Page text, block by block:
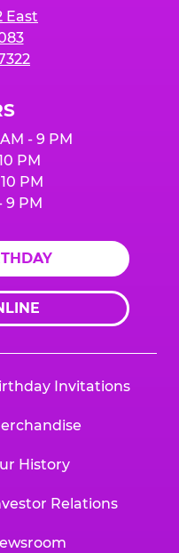
East
- 9 PM
PM
PM
9 PM
Invitations
History
Relations